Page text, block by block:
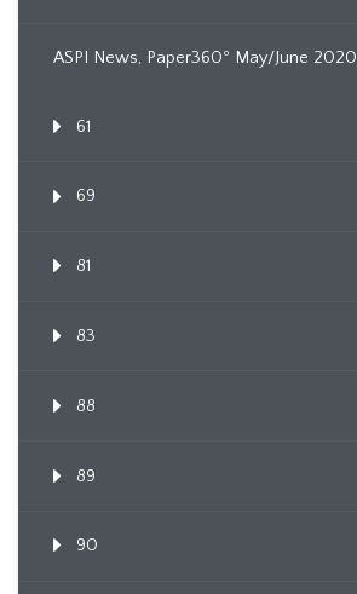
ASPI News, Paper360º May/June 2020
61
69
81
83
88
89
90